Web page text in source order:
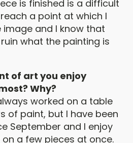
is finished is a difficult
a point at which I
and I know that
what the painting is
of art you enjoy
Why?
worked on a table
of paint, but I have been
September and I enjoy
a few pieces at once.